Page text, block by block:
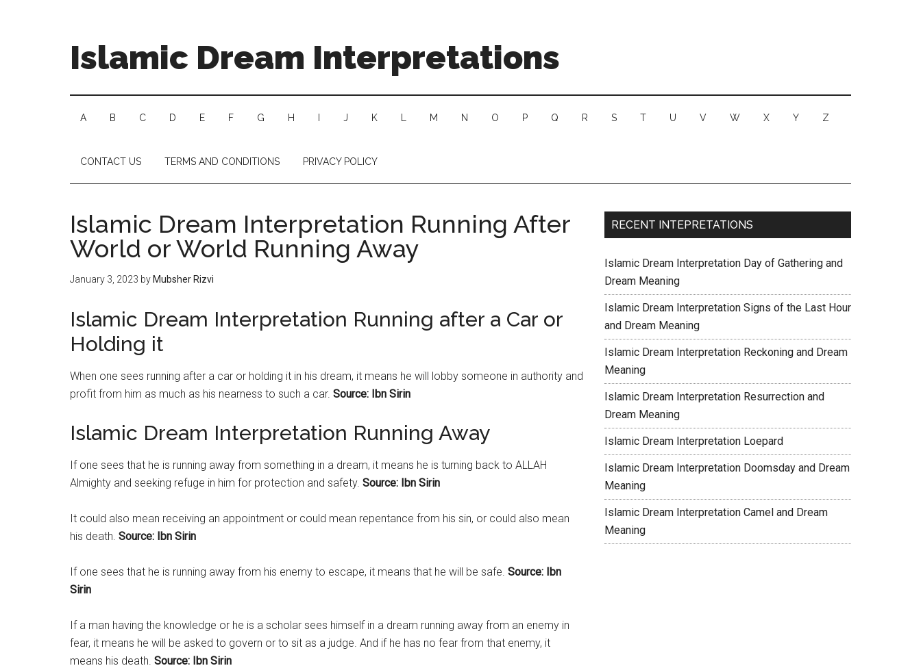
Islamic Dream Interpretations
A B C D E F G H J K M N O P Q R S T U V W X Y Z
CONTACT US TERMS AND CONDITIONS PRIVACY POLICY
Islamic Dream Interpretation Running After
World or World Running Away
January 3, 2023 by Mubsher Rizvi
Islamic Dream Interpretation Running after a Car or
Holding it
When one sees running after a car or holding it in his dream, it means he will lobby someone in authority and
profit from him as much as his nearness to such a car. Source: Ibn Sirin
Islamic Dream Interpretation Running Away
If one sees that he is running away from something in a dream, it means he is turning back to ALLAH
Almighty and seeking refuge in him for protection and safety. Source: Ibn Sirin
It could also mean receiving an appointment or could mean repentance from his sin, or could also mean
his death. Source: Ibn Sirin
If one sees that he is running away from his enemy to escape, it means that he will be safe. Source: Ibn
Sirin
If a man having the knowledge or he is a scholar sees himself in a dream running away from an enemy in
fear, it means he will be asked to govern or to sit as a judge. And if he has no fear from that enemy, it
means his death. Source: Ibn Sirin
RECENT INTEPRETATIONS
Islamic Dream Interpretation Day of Gathering and
Dream Meaning
Islamic Dream Interpretation Signs of the Last Hour
and Dream Meaning
Islamic Dream Interpretation Reckoning and Dream
Meaning
Islamic Dream Interpretation Resurrection and
Dream Meaning
Islamic Dream Interpretation Loepard
Islamic Dream Interpretation Doomsday and Dream
Meaning
Islamic Dream Interpretation Camel and Dream
Meaning